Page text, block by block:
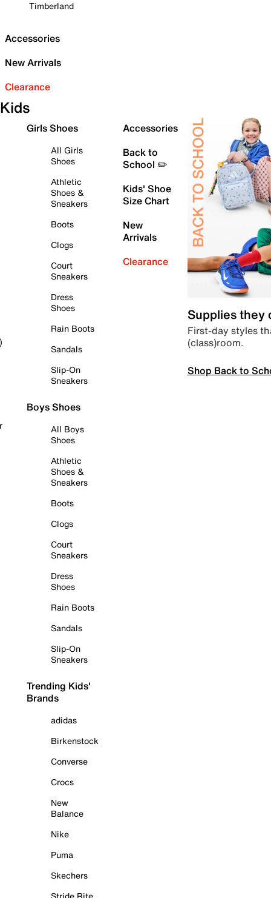
Timberland
Accessories
New Arrivals
Clearance
Kids
Girls Shoes
All Girls
Shoes
Athletic
Shoes &
Sneakers
Boots
Clogs
Court
Sneakers
Dress
Shoes
Rain Boots
Sandals
Slip-On
Sneakers
Boys Shoes
All Boys
Shoes
Athletic
Shoes &
Sneakers
Boots
Clogs
Court
Sneakers
Dress
Shoes
Rain Boots
Sandals
Slip-On
Sneakers
Trending Kids'
Brands
adidas
Birkenstock
Converse
Crocs
New
Balance
Nike
Puma
Skechers
Accessories
Back to
School ✏️
Kids' Shoe
Size Chart
New
Arrivals
Clearance
Supplies they
First-day styles
(class)room.
Shop Back to